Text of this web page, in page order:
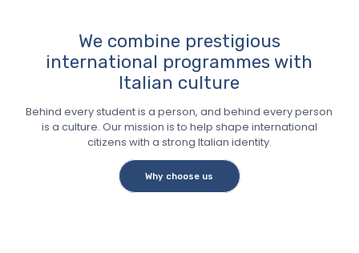
We combine prestigious
international programmes with
Italian culture
Behind every student is a person, and behind every person
is a culture. Our mission is to help shape international
citizens with a strong Italian identity.
Why choose us